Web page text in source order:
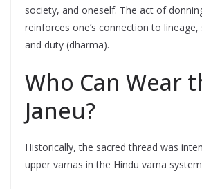
society, and oneself. The act of
reinforces one’s connection to lineage,
and duty (dharma).
Who Can Wear
Janeu?
Historically, the sacred thread was
upper varnas in the Hindu varna